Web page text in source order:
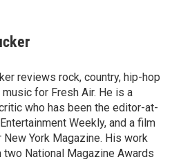
reviews rock, country, hip-hop
music for Fresh Air. He is a
who has been the editor-at-
Weekly, and a film
York Magazine. His work
two National Magazine Awards